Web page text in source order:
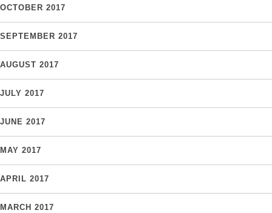
OCTOBER 2017
SEPTEMBER 2017
AUGUST 2017
JULY 2017
JUNE 2017
MAY 2017
APRIL 2017
MARCH 2017